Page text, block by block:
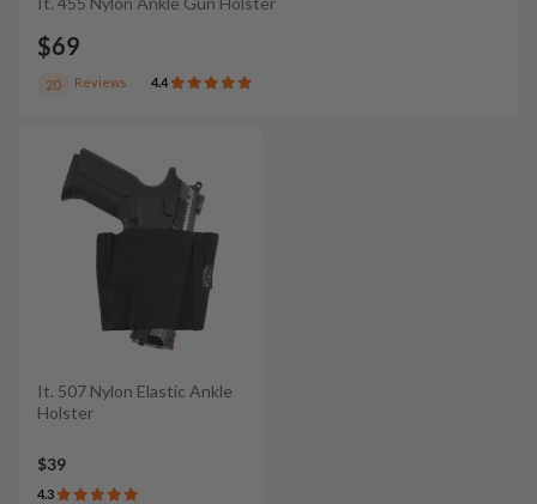
$69
20 Reviews 4.4
It. 507 Nylon Elastic Ankle
Holster
$39
4.3